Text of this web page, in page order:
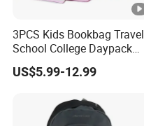
3PCS Kids Bookbag Travel
School College Daypack
Backpack Elementary
Students Knapsack Bag
US$5.99-12.99